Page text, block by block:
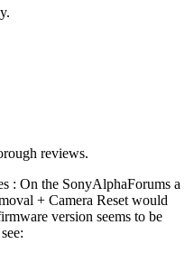
reviews.
: On the SonyAlphaForums a
+ Camera Reset would
version seems to be